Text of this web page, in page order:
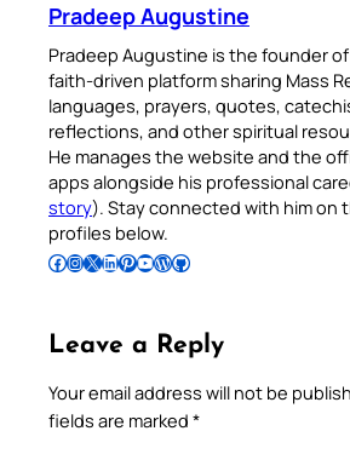
Pradeep Augustine
Pradeep Augustine is the founder of
faith-driven platform sharing Mass
languages, prayers, quotes,
reflections, and other spiritual
He manages the website and the
apps alongside his professional
story). Stay connected with him on
profiles below.
Follow Pradeep on Facebook Follow Pradeep on InstagramFollow Pradeep on X Follow Pradeep on LinkedIn Follow Pradeep on Pinterest Subscribe to Pradeep’s Youtube Channel Follow Pradeep on WordPress Follow Pradeep on GitHub
Leave a Reply
Your email address will not be
fields are marked *